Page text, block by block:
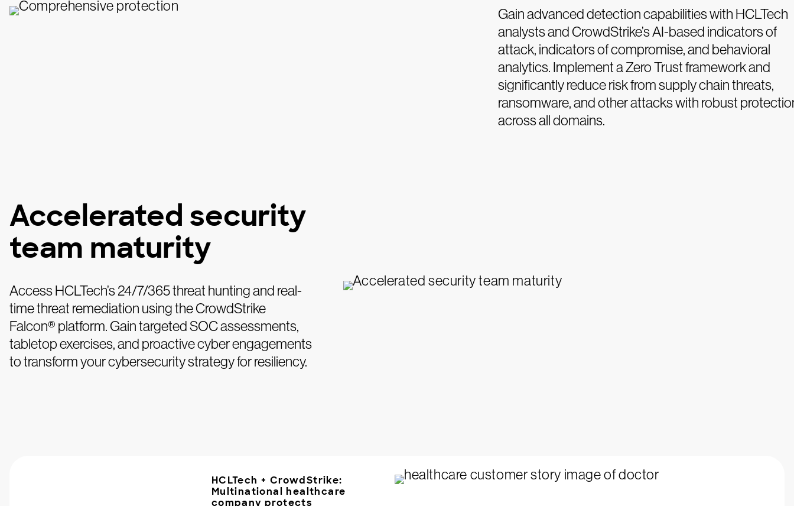
Gain advanced detection capabilities with HCLTech
analysts and CrowdStrike’s AI-based indicators of
attack, indicators of compromise, and behavioral
analytics. Implement a Zero Trust framework and
significantly reduce risk from supply chain threats,
ransomware, and other attacks with robust
across all domains.
Accelerated security
team maturity
Access HCLTech’s 24/7/365 threat hunting and real-
time threat remediation using the CrowdStrike
Falcon® platform. Gain targeted SOC assessments,
tabletop exercises, and proactive cyber engagements
to transform your cybersecurity strategy for resiliency.
HCLTech + CrowdStrike:
Multinational healthcare
company protects